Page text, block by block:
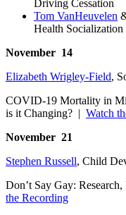
Driving Cessation
Tom VanHeuvelen
Health
November 14
Elizabeth Wrigley-Field,
COVID-19 Mortality in
is it Changing? | Watch
November 21
Stephen Russell, Child
Don’t Say Gay:
the Recording